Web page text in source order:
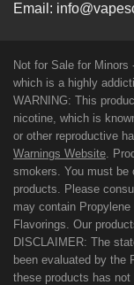
Email:
Not for Sale for
which is a highly
WARNING: This
nicotine, which is
or other reproductive
Warnings Website .
smokers. You must be
products. Please
may contain
Flavorings. Our
DISCLAIMER: The
been evaluated by the
these products has not